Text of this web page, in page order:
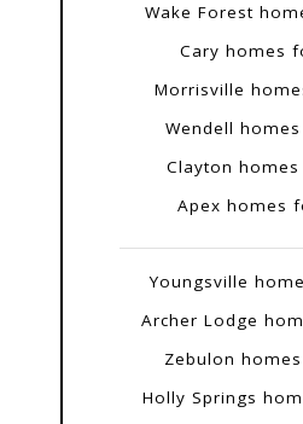
Wake Forest
Cary homes
Morrisville
Wendell
Clayton
Apex homes
Youngsville
Archer Lodge
Zebulon
Holly Springs